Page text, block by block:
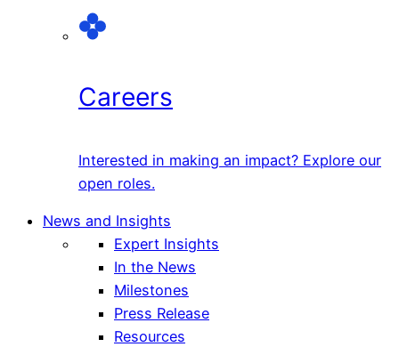
Careers
Interested in making an impact? Explore our
open roles.
News and Insights
Expert Insights
In the News
Milestones
Press Release
Resources